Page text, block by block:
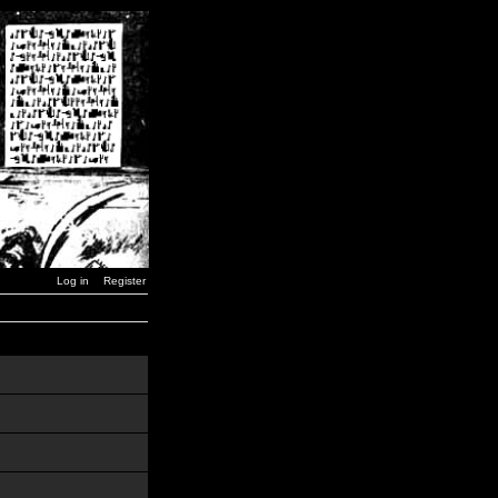
Log in Register